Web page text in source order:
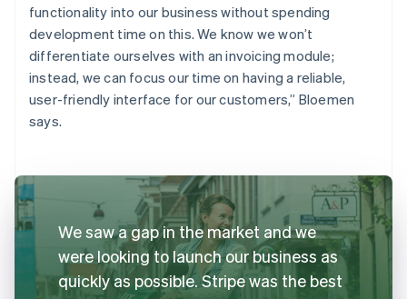
functionality into our business without spending
development time on this. We know we won’t
differentiate ourselves with an invoicing module;
instead, we can focus our time on having a reliable,
user-friendly interface for our customers,” Bloemen
says.
We saw a gap in the market and we
were looking to launch our business as
quickly as possible. Stripe was the best